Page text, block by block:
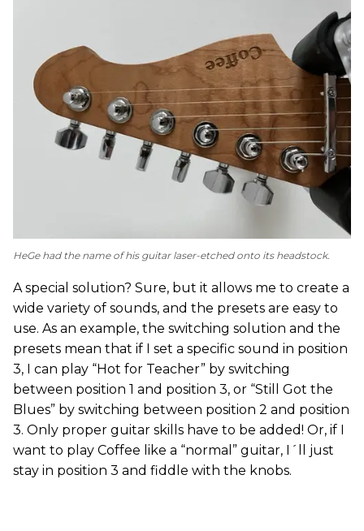
HeGe had the name of his guitar laser-etched onto its headstock.
A special solution? Sure, but it allows me to create a
wide variety of sounds, and the presets are easy to
use. As an example, the switching solution and the
presets mean that if I set a specific sound in position
3, I can play “Hot for Teacher” by switching
between position 1 and position 3, or “Still Got the
Blues” by switching between position 2 and position
3. Only proper guitar skills have to be added! Or, if I
want to play Coffee like a “normal” guitar, I´ll just
stay in position 3 and fiddle with the knobs.